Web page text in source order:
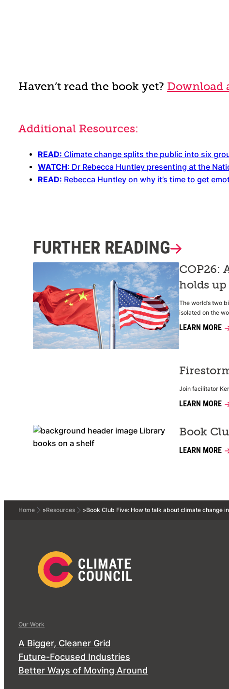
Haven’t read the book yet? Download
Additional Resources:
READ: Climate change splits the public into six
WATCH: Dr Rebecca Huntley presenting at the
READ: Rebecca Huntley on why it’s time to get
FURTHER READING
COP26:
holds up
The world’s two
isolated on the
LEARN MORE
Join facilitator
LEARN MORE
Book
LEARN MORE
Home »Resources »Book Club Five: How to talk about climate change
Our Work
A Bigger, Cleaner Grid
Future-Focused Industries
Better Ways of Moving Around